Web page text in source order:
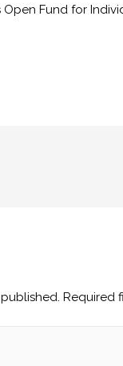
Fund for
Required